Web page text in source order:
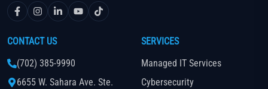
CONTACT US
(702) 385-9990
6655 W. Sahara Ave. Ste.
SERVICES
Managed IT Services
Cybersecurity